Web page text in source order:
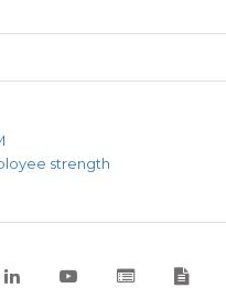
strength